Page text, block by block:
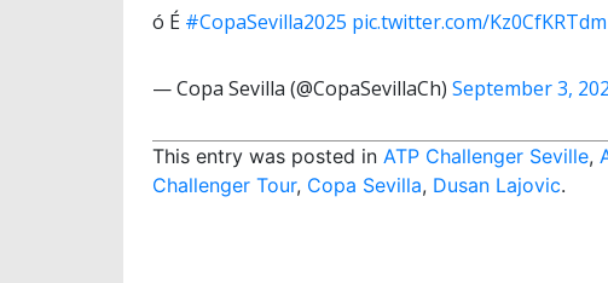
ó É #CopaSevilla2025 pic.twitter.com/Kz0CfKRTdm
— Copa Sevilla (@CopaSevillaCh) September 3,
This entry was posted in ATP Challenger Seville,
Challenger Tour, Copa Sevilla, Dusan Lajovic.